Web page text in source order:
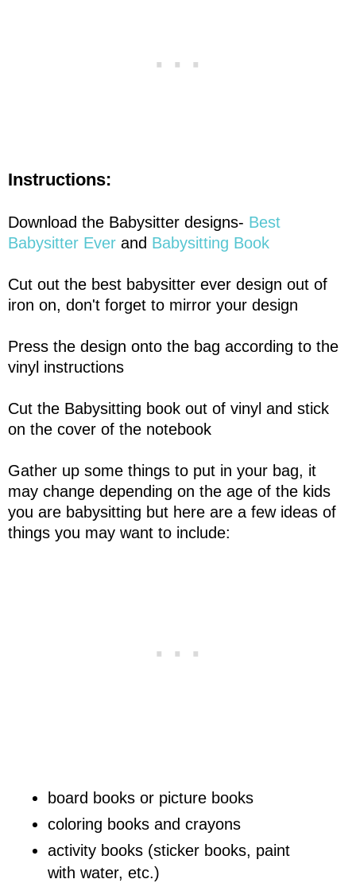
Instructions:
Download the Babysitter designs- Best
Babysitter Ever and Babysitting Book
Cut out the best babysitter ever design out of
iron on, don't forget to mirror your design
Press the design onto the bag according to the
vinyl instructions
Cut the Babysitting book out of vinyl and stick
on the cover of the notebook
Gather up some things to put in your bag, it
may change depending on the age of the kids
you are babysitting but here are a few ideas of
things you may want to include:
board books or picture books
coloring books and crayons
activity books (sticker books, paint
with water, etc.)